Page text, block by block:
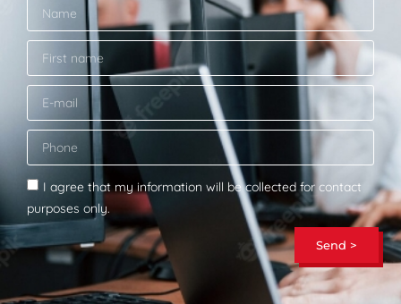
I agree that my information will be collected for contact
purposes only.
Send >